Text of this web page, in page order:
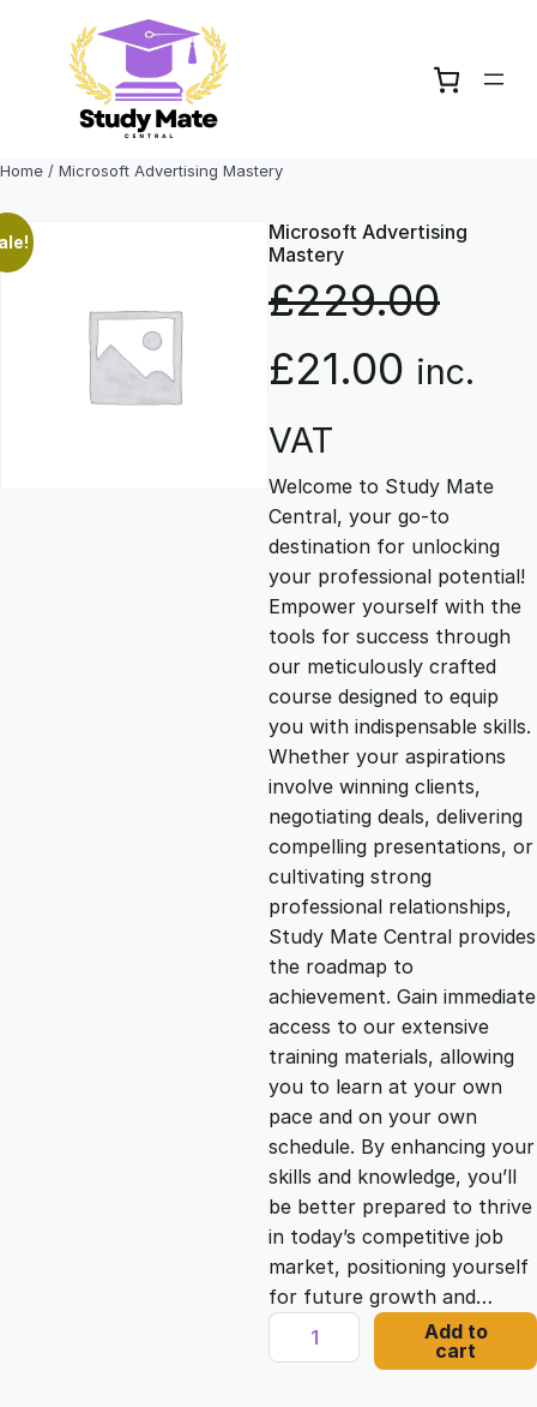
content
Home / Microsoft Advertising Mastery
Microsoft Advertising
Mastery
£229.00
O
r
i
g
i
n
a
l
p
r
i
c
e
w
a
£21.00 C
r
r
e
n
t
p
r
i
c
e
i
s
:
inc.
VAT
Welcome to Study Mate
Central, your go-to
destination for unlocking
your professional potential!
Empower yourself with the
tools for success through
our meticulously crafted
course designed to equip
you with indispensable skills.
Whether your aspirations
involve winning clients,
negotiating deals, delivering
compelling presentations, or
cultivating strong
professional relationships,
Study Mate Central provides
the roadmap to
achievement. Gain immediate
access to our extensive
training materials, allowing
you to learn at your own
pace and on your own
schedule. By enhancing your
skills and knowledge, you’ll
be better prepared to thrive
in today’s competitive job
market, positioning yourself
for future growth and…
M
i
Add to
cart